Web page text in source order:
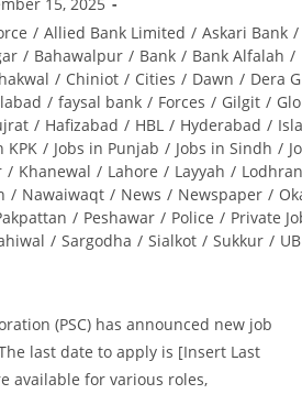
/ Allied Bank Limited / Askari Bank /
/ Bahawalpur / Bank / Bank Alfalah /
/ Chiniot / Cities / Dawn / Dera
/ faysal bank / Forces / Gilgit /
/ Hafizabad / HBL / Hyderabad /
KPK / Jobs in Punjab / Jobs in Sindh /
/ Khanewal / Lahore / Layyah /
/ Nawaiwaqt / News / Newspaper /
/ Peshawar / Police / Private
/ Sargodha / Sialkot / Sukkur /
(PSC) has announced new job
last date to apply is [Insert Last
available for various roles,